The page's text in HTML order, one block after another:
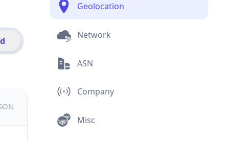
Geolocation
Network
ASN
Company
Misc